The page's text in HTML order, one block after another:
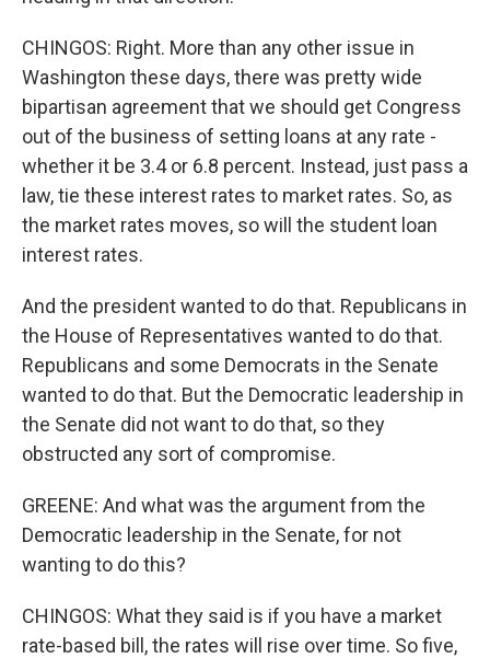
CHINGOS: Right. More than any other issue in
Washington these days, there was pretty wide
bipartisan agreement that we should get Congress
out of the business of setting loans at any rate -
whether it be 3.4 or 6.8 percent. Instead, just pass a
law, tie these interest rates to market rates. So, as
the market rates moves, so will the student loan
interest rates.
And the president wanted to do that. Republicans in
the House of Representatives wanted to do that.
Republicans and some Democrats in the Senate
wanted to do that. But the Democratic leadership in
the Senate did not want to do that, so they
obstructed any sort of compromise.
GREENE: And what was the argument from the
Democratic leadership in the Senate, for not
wanting to do this?
CHINGOS: What they said is if you have a market
rate-based bill, the rates will rise over time. So five,